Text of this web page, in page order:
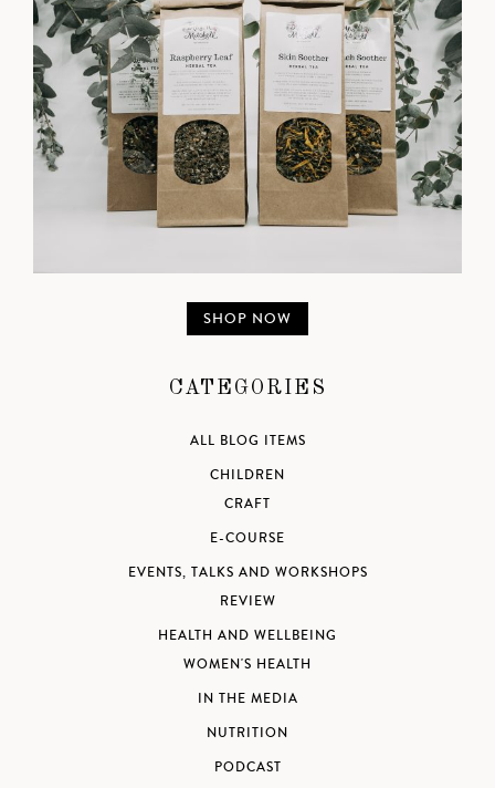
SHOP NOW
CATEGORIES
ALL BLOG ITEMS
CHILDREN
CRAFT
E-COURSE
EVENTS, TALKS AND WORKSHOPS
REVIEW
HEALTH AND WELLBEING
WOMEN'S HEALTH
IN THE MEDIA
NUTRITION
PODCAST